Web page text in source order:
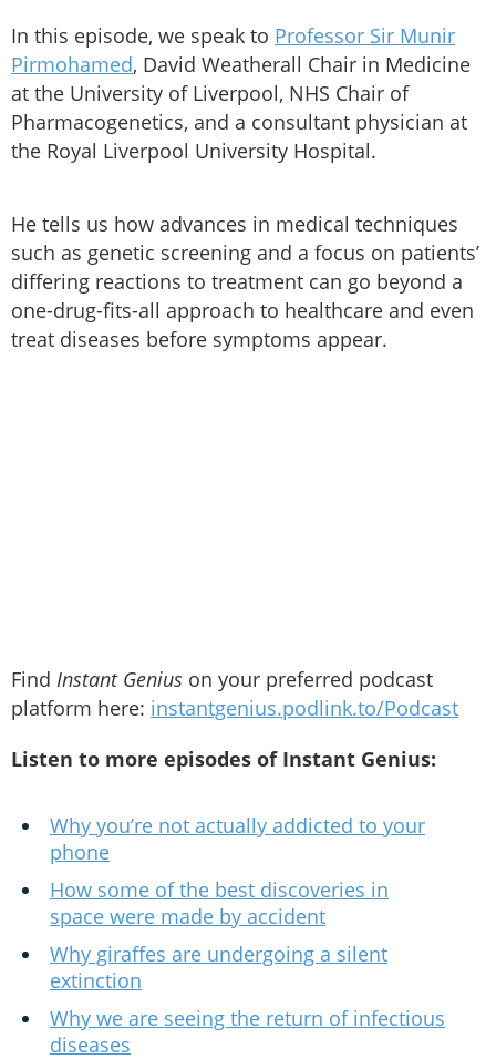
In this episode, we speak to Professor Sir Munir
Pirmohamed, David Weatherall Chair in Medicine
at the University of Liverpool, NHS Chair of
Pharmacogenetics, and a consultant physician at
the Royal Liverpool University Hospital.
He tells us how advances in medical techniques
such as genetic screening and a focus on patients’
differing reactions to treatment can go beyond a
one-drug-fits-all approach to healthcare and even
treat diseases before symptoms appear.
Find Instant Genius on your preferred podcast
platform here: instantgenius.podlink.to/Podcast
Listen to more episodes of Instant Genius:
Why you’re not actually addicted to your
phone
How some of the best discoveries in
space were made by accident
Why giraffes are undergoing a silent
extinction
Why we are seeing the return of infectious
diseases